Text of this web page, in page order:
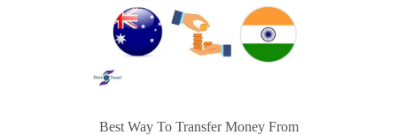
Best Way To Transfer Money From